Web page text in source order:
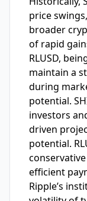
price
broader
of rapid
RLUSD,
maintain a
during
potential.
investors
driven
potential.
efficient
Ripple’s